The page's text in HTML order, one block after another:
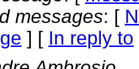
messages: [
] [ In reply to